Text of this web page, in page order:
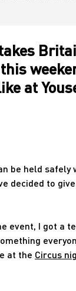
at
be held
decided to
event, I got a
at the Circus